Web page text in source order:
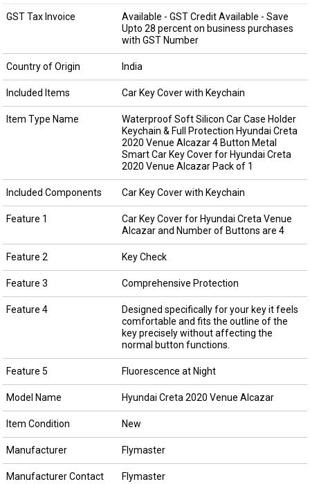
GST Tax Invoice
Available - GST Credit Available - Save
Upto 28 percent on business purchases
with GST Number
Country of Origin India
Included Items Car Key Cover with Keychain
Item Type Name
Waterproof Soft Silicon Car Case Holder
Keychain & Full Protection Hyundai Creta
2020 Venue Alcazar 4 Button Metal
Smart Car Key Cover for Hyundai Creta
2020 Venue Alcazar Pack of 1
Included Components Car Key Cover with Keychain
Feature 1
Car Key Cover for Hyundai Creta Venue
Alcazar and Number of Buttons are 4
Feature 2 Key Check
Feature 3 Comprehensive Protection
Feature 4
Designed specifically for your key it feels
comfortable and fits the outline of the
key precisely without affecting the
normal button functions.
Feature 5 Fluorescence at Night
Model Name Hyundai Creta 2020 Venue Alcazar
Item Condition New
Manufacturer Flymaster
Manufacturer Contact
Flymaster